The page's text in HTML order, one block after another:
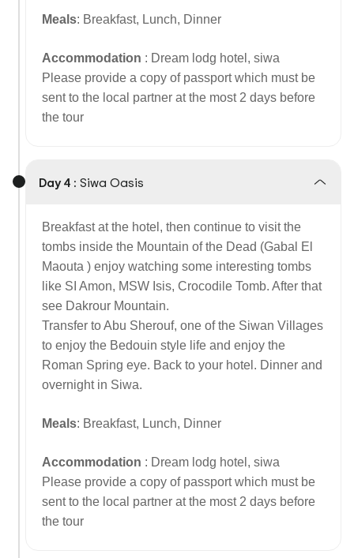
Meals: Breakfast, Lunch, Dinner
Accommodation : Dream lodg hotel, siwa
Please provide a copy of passport which must be
sent to the local partner at the most 2 days before
the tour
Day 4 : Siwa Oasis
Breakfast at the hotel, then continue to visit the
tombs inside the Mountain of the Dead (Gabal El
Maouta ) enjoy watching some interesting tombs
like SI Amon, MSW Isis, Crocodile Tomb. After that
see Dakrour Mountain.
Transfer to Abu Sherouf, one of the Siwan Villages
to enjoy the Bedouin style life and enjoy the
Roman Spring eye. Back to your hotel. Dinner and
overnight in Siwa.
Meals: Breakfast, Lunch, Dinner
Accommodation : Dream lodg hotel, siwa
Please provide a copy of passport which must be
sent to the local partner at the most 2 days before
the tour